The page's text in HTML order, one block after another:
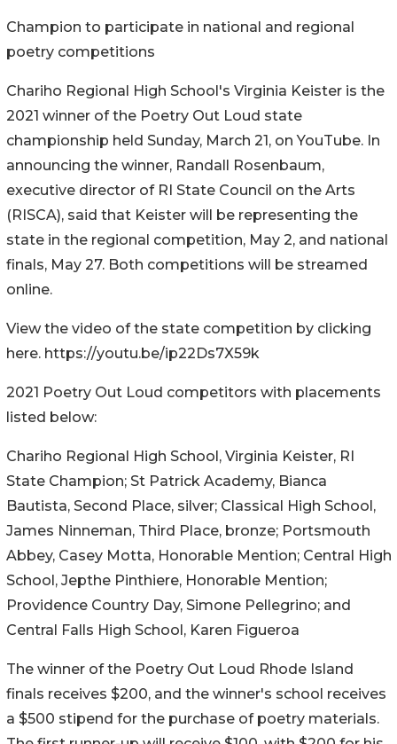
Champion to participate in national and regional
poetry competitions
Chariho Regional High School's Virginia Keister is the
2021 winner of the Poetry Out Loud state
championship held Sunday, March 21, on YouTube. In
announcing the winner, Randall Rosenbaum,
executive director of RI State Council on the Arts
(RISCA), said that Keister will be representing the
state in the regional competition, May 2, and national
finals, May 27. Both competitions will be streamed
online.
View the video of the state competition by clicking
here. https://youtu.be/ip22Ds7X59k
2021 Poetry Out Loud competitors with placements
listed below:
Chariho Regional High School, Virginia Keister, RI
State Champion; St Patrick Academy, Bianca
Bautista, Second Place, silver; Classical High School,
James Ninneman, Third Place, bronze; Portsmouth
Abbey, Casey Motta, Honorable Mention; Central High
School, Jepthe Pinthiere, Honorable Mention;
Providence Country Day, Simone Pellegrino; and
Central Falls High School, Karen Figueroa
The winner of the Poetry Out Loud Rhode Island
finals receives $200, and the winner's school receives
a $500 stipend for the purchase of poetry materials.